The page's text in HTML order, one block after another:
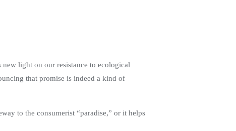
light on our resistance to ecological
that promise is indeed a kind of
to the consumerist “paradise,” or it helps